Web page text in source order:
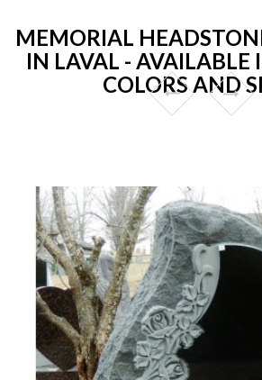
MEMORIAL
IN LAVAL - AVAILABLE
COLORS AND